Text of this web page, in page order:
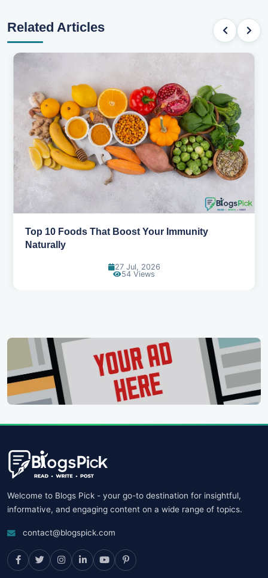
Related Articles
5 Healthy Snacks That Actually Taste Great
11 Jul, 2026
109 Views
Welcome to Blogs Pick - your go-to destination for insightful,
informative, and engaging content on a wide range of topics.
contact@blogspick.com